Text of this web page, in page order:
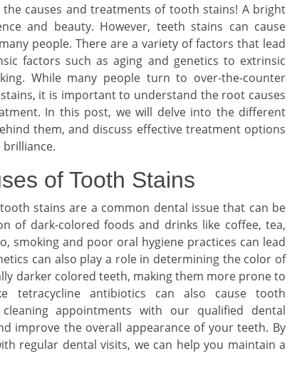
causes and treatments of tooth stains! A bright
and beauty. However, teeth stains can cause
people. There are a variety of factors that lead
factors such as aging and genetics to extrinsic
While many people turn to over-the-counter
it is important to understand the root causes
In this post, we will delve into the different
them, and discuss effective treatment options
of Tooth Stains
stains are a common dental issue that can be
of dark-colored foods and drinks like coffee, tea,
smoking and poor oral hygiene practices can lead
can also play a role in determining the color of
darker colored teeth, making them more prone to
tetracycline antibiotics can also cause tooth
appointments with our qualified dental
improve the overall appearance of your teeth. By
regular dental visits, we can help you maintain a